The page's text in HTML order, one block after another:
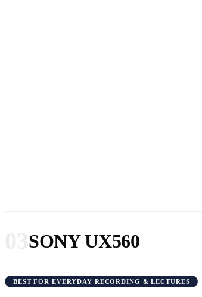
SONY UX560
BEST FOR EVERYDAY RECORDING & LECTURES